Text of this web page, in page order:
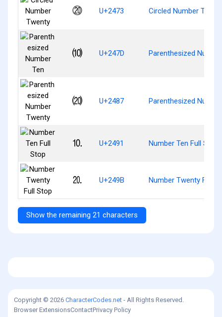
⑳ U+2473 Circled Number
⑽ U+247D Parenthesized
⒇ U+2487 Parenthesized
⒑ U+2491 Number Ten Full Stop
⒛ U+249B Number Twenty Full
Show the remaining 21 characters
Copyright © 2026 CharacterCodes.net - All Rights Reserved.
Browser ExtensionsContactPrivacy Policy